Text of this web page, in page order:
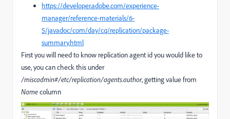
https://developer.adobe.com/experience-
manager/reference-materials/6-
5/javadoc/com/day/cq/replication/package-
summary.html
First you will need to know replication agent id you would like to
use, you can check this under
/miscadmin#/etc/replication/agents.author, getting value from
Namecolumn